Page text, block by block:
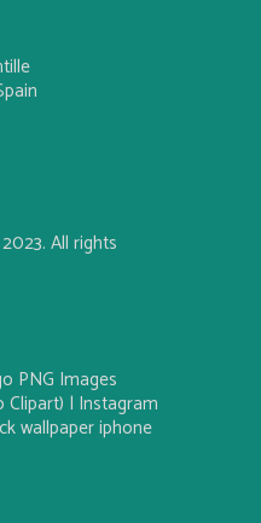
All rights